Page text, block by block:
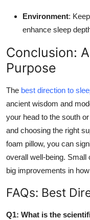
Environment:
enhance sleep
Conclusion:
Purpose
The best direction to
ancient wisdom and
your head to the south
and choosing the right
foam pillow, you can
overall well-being.
big improvements in
FAQs: Best
Q1: What is the